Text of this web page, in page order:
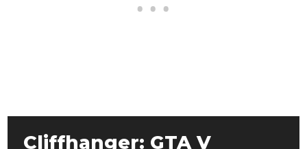
Cliffhanger: GTA V